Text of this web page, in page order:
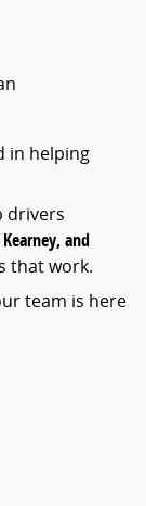
in helping
drivers
Kearney,and
thatwork.
team is here